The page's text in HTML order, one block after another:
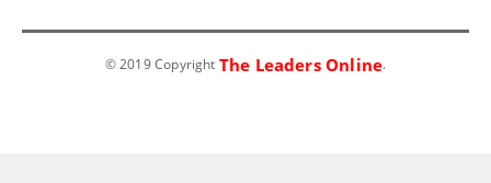
© 2019 Copyright The Leaders Online.